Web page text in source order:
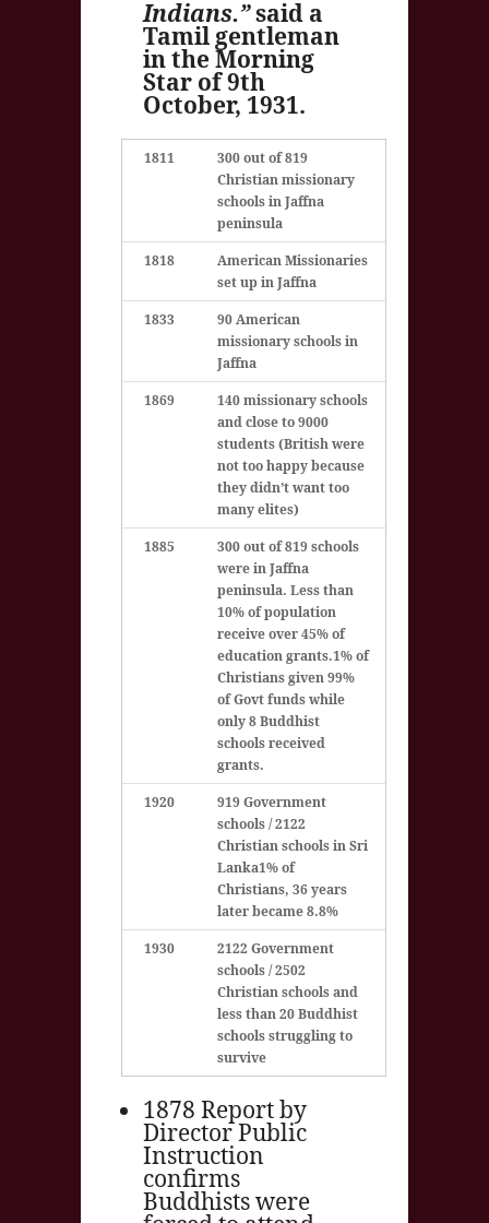
Indians.”said a
Tamil gentleman
in the Morning
Star of 9th
October, 1931.
1811
300 out of 819
Christian missionary
schools in Jaffna
peninsula
1818
American Missionaries
set up in Jaffna
1833
90 American
missionary schools in
Jaffna
1869
140 missionary schools
and close to 9000
students (British were
not too happy because
they didn’t want too
many elites)
1885
300 out of 819 schools
were in Jaffna
peninsula. Less than
10% of population
receive over 45% of
education grants.1% of
Christians given 99%
of Govt funds while
only 8 Buddhist
schools received
grants.
1920
919 Government
schools / 2122
Christian schools in Sri
Lanka1% of
Christians, 36 years
later became 8.8%
1930
2122 Government
schools / 2502
Christian schools and
less than 20 Buddhist
schools struggling to
survive
1878 Report by
Director Public
Instruction
confirms
Buddhists were